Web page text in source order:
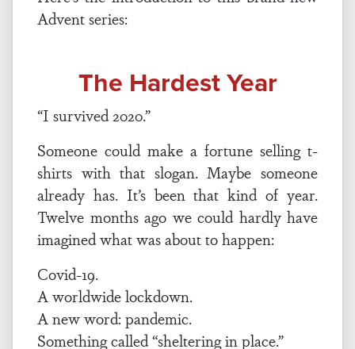
Advent series:
The Hardest Year
“I survived 2020.”
Someone could make a fortune selling t-
shirts with that slogan. Maybe someone
already has. It’s been that kind of year.
Twelve months ago we could hardly have
imagined what was about to happen:
Covid-19.
A worldwide lockdown.
A new word: pandemic.
Something called “sheltering in place.”